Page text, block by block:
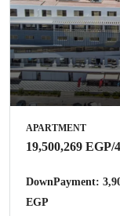
APARTMENT
19,500,269 EGP/
DownPayment:
EGP